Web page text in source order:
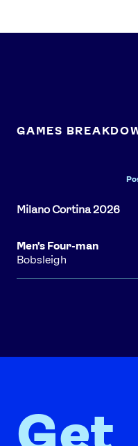
GAMES
Men's Four-man
Bobsleigh
Get